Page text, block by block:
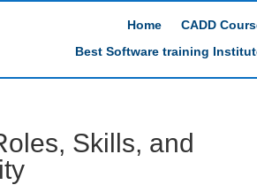
Home CADD
Best Software training
Skills, and